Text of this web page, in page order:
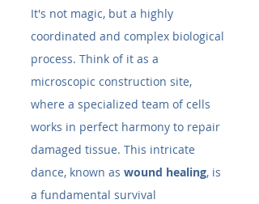
It's not magic, but a highly
coordinated and complex biological
process. Think of it as a
microscopic construction site,
where a specialized team of cells
works in perfect harmony to repair
damaged tissue. This intricate
dance, known as wound healing, is
a fundamental survival